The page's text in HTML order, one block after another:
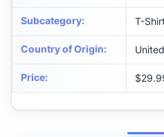
Subcategory: T-
Country of Origin:
Price: